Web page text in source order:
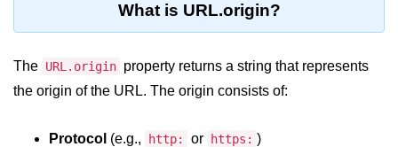
Callback Concept in Node.js
This Binding in Node.js
What is URL.origin?
The URL.origin property returns a string that represents
the origin of the URL. The origin consists of:
Protocol (e.g., http: or https: )